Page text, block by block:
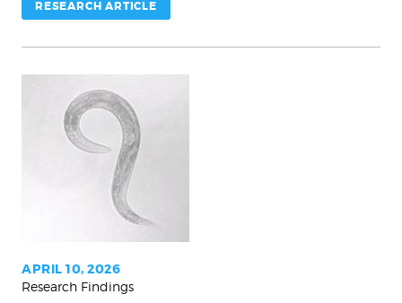
RESEARCH ARTICLE
navigating
nematodes,
brains
implement
APRIL 10, 2026
Research Findings